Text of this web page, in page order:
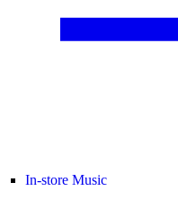
In-store Music